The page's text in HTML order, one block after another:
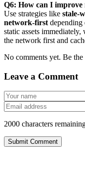
Q6: How can I improve
Use strategies like stale-
network-first depending
static assets
the network first and
No comments yet. Be
Leave a Comment
2000 characters
Submit Comment